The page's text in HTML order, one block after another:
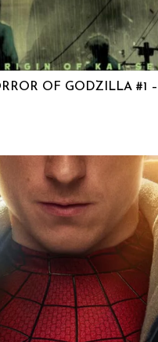
OF GODZILLA #1